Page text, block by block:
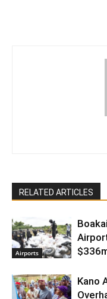
RELATED ARTICLES
Airports
Kano